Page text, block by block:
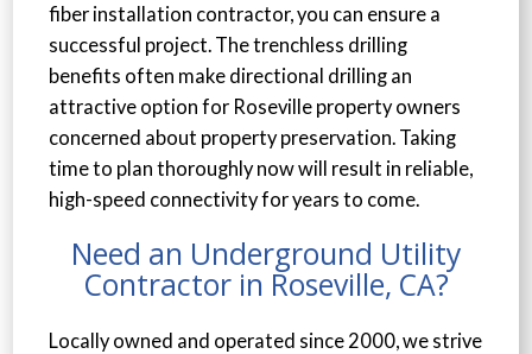
fiber installation contractor, you can ensure a
successful project. The trenchless drilling
benefits often make directional drilling an
attractive option for Roseville property owners
concerned about property preservation. Taking
time to plan thoroughly now will result in reliable,
high-speed connectivity for years to come.
Need an Underground Utility
Contractor in Roseville, CA?
Locally owned and operated since 2000, we strive